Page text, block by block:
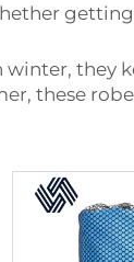
winter,
these